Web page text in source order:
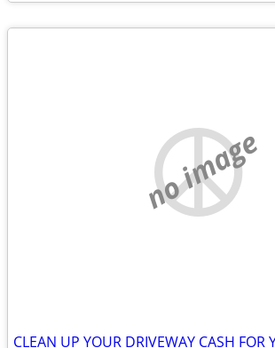
no image
CLEAN UP YOUR DRIVEWAY CASH FOR